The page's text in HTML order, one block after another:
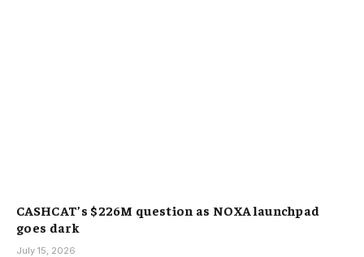
CASHCAT’s $226M question as NOXA launchpad
goes dark
July 15, 2026